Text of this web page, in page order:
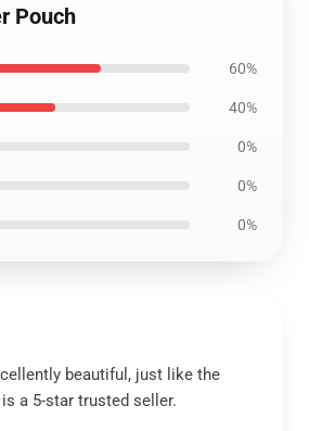
Pouch
60%
40%
0%
0%
0%
beautiful, just like the
a 5-star trusted seller.